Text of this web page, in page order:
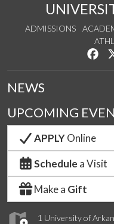
ADMISSIONS
1 University of
NEWS
UPCOMING
APPLYOnline
Schedule a Visit
Make a Gift